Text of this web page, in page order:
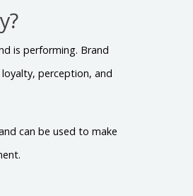
is performing. Brand
perception, and
can be used to make